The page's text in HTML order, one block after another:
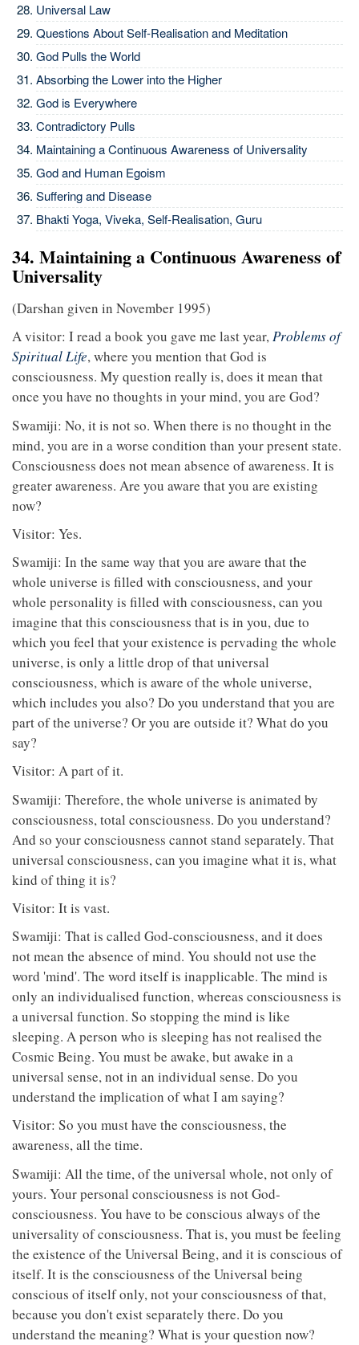
Universal Law
Questions About Self-Realisation and Meditation
God Pulls the World
Absorbing the Lower into the Higher
God is Everywhere
Contradictory Pulls
Maintaining a Continuous Awareness of Universality
God and Human Egoism
Suffering and Disease
Bhakti Yoga, Viveka, Self-Realisation, Guru
34. Maintaining a Continuous Awareness of
Universality
(Darshan given in November 1995)
A visitor: I read a book you gave me last year,Problems of
Spiritual Life, where you mention that God is
consciousness. My question really is, does it mean that
once you have no thoughts in your mind, you are God?
Swamiji: No, it is not so. When there is no thought in the
mind, you are in a worse condition than your present state.
Consciousness does not mean absence of awareness. It is
greater awareness. Are you aware that you are existing
now?
Visitor: Yes.
Swamiji: In the same way that you are aware that the
whole universe is filled with consciousness, and your
whole personality is filled with consciousness, can you
imagine that this consciousness that is in you, due to
which you feel that your existence is pervading the whole
universe, is only a little drop of that universal
consciousness, which is aware of the whole universe,
which includes you also? Do you understand that you are
part of the universe? Or you are outside it? What do you
say?
Visitor: A part of it.
Swamiji: Therefore, the whole universe is animated by
consciousness, total consciousness. Do you understand?
And so your consciousness cannot stand separately. That
universal consciousness, can you imagine what it is, what
kind of thing it is?
Visitor: It is vast.
Swamiji: That is called God-consciousness, and it does
not mean the absence of mind. You should not use the
word 'mind'. The word itself is inapplicable. The mind is
only an individualised function, whereas consciousness is
a universal function. So stopping the mind is like
sleeping. A person who is sleeping has not realised the
Cosmic Being. You must be awake, but awake in a
universal sense, not in an individual sense. Do you
understand the implication of what I am saying?
Visitor: So you must have the consciousness, the
awareness, all the time.
Swamiji: All the time, of the universal whole, not only of
yours. Your personal consciousness is not God-
consciousness. You have to be conscious always of the
universality of consciousness. That is, you must be feeling
the existence of the Universal Being, and it is conscious of
itself. It is the consciousness of the Universal being
conscious of itself only, not your consciousness of that,
because you don't exist separately there. Do you
understand the meaning? What is your question now?